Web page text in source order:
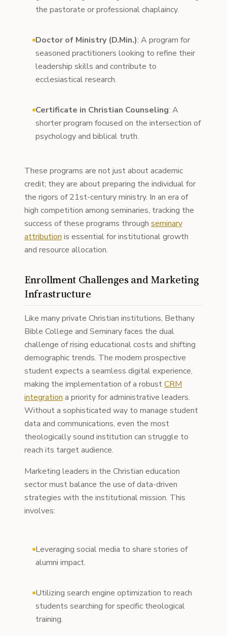
the pastorate or professional chaplaincy.
Doctor of Ministry (D.Min.): A program for
seasoned practitioners looking to refine their
leadership skills and contribute to
ecclesiastical research.
Certificate in Christian Counseling: A
shorter program focused on the intersection of
psychology and biblical truth.
These programs are not just about academic
credit; they are about preparing the individual for
the rigors of 21st-century ministry. In an era of
high competition among seminaries, tracking the
success of these programs through seminary
attribution is essential for institutional growth
and resource allocation.
Enrollment Challenges and Marketing
Infrastructure
Like many private Christian institutions, Bethany
Bible College and Seminary faces the dual
challenge of rising educational costs and shifting
demographic trends. The modern prospective
student expects a seamless digital experience,
making the implementation of a robustCRM
integration a priority for administrative leaders.
Without a sophisticated way to manage student
data and communications, even the most
theologically sound institution can struggle to
reach its target audience.
Marketing leaders in the Christian education
sector must balance the use of data-driven
strategies with the institutional mission. This
involves:
Leveraging social media to share stories of
alumni impact.
Utilizing search engine optimization to reach
students searching for specific theological
training.